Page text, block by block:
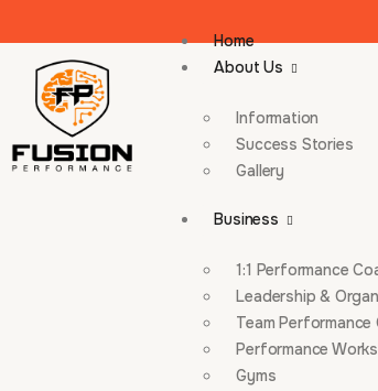
Home
About Us
Information
Success Stories
Gallery
Business
1:1 Performance
Leadership &
Team Performance
Performance
Gyms